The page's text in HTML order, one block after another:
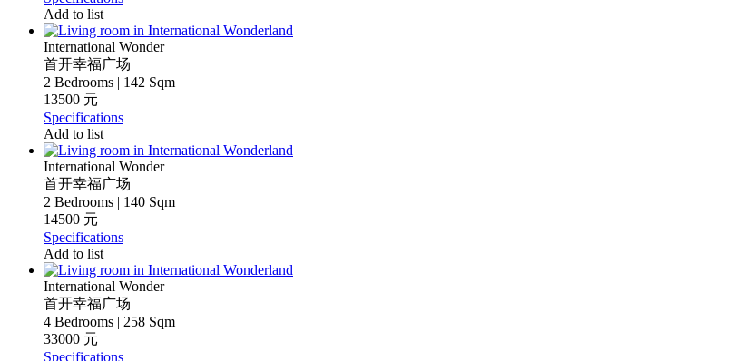
Add to list
International Wonder
首开幸福广场
2 Bedrooms | 142 Sqm
13500 元
Specifications
Add to list
International Wonder
首开幸福广场
2 Bedrooms | 140 Sqm
14500 元
Specifications
Add to list
International Wonder
首开幸福广场
4 Bedrooms | 258 Sqm
33000 元
Specifications